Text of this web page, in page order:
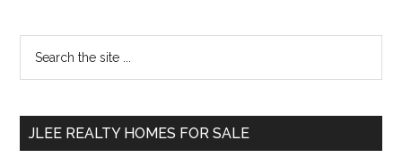
Primary
Sidebar
...
JLEE REALTY HOMES FOR SALE